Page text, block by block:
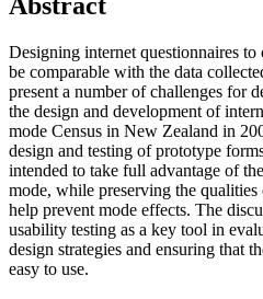
Designing internet questionnaires
be comparable with the data
present a number of challenges for
the design and development of
mode Census in New Zealand in
design and testing of prototype
intended to take full advantage of
mode, while preserving the
help prevent mode effects. The
usability testing as a key tool in
design strategies and ensuring that
easy to use.